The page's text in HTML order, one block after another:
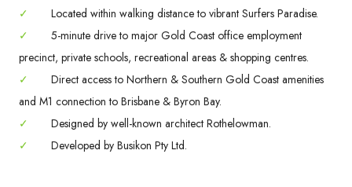
✓
Located within walking distance to vibrant Surfers Paradise.
✓
5-minute drive to major Gold Coast office employment
precinct, private schools, recreational areas & shopping centres.
✓
Direct access to Northern & Southern Gold Coast amenities
and M1 connection to Brisbane & Byron Bay.
✓
Designed by well-known architect Rothelowman.
✓
Developed by Busikon Pty Ltd.